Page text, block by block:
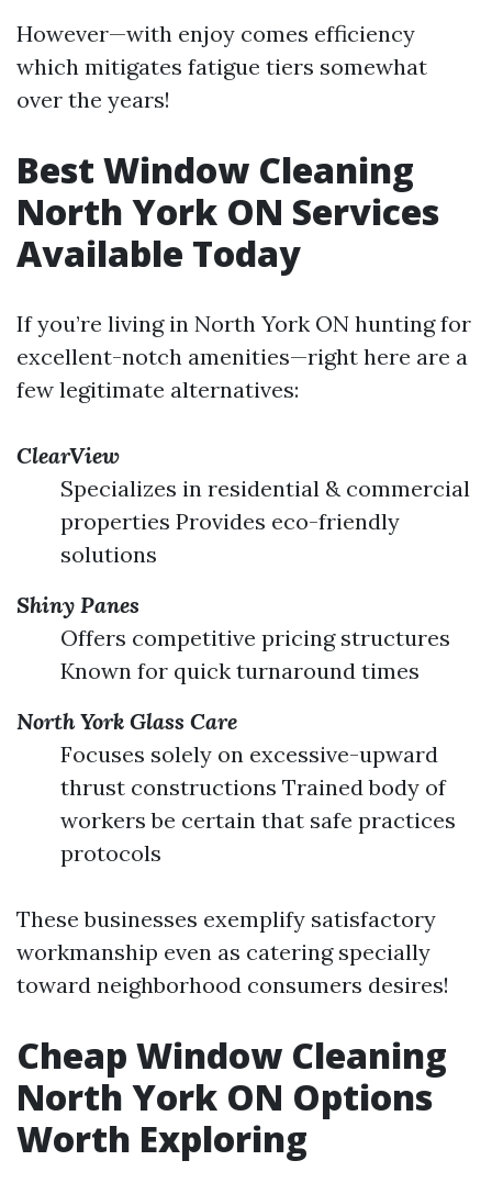
However—with enjoy comes efficiency
which mitigates fatigue tiers somewhat
over the years!
Best Window Cleaning
North York ON Services
Available Today
If you’re living in North York ON hunting for
excellent-notch amenities—right here are a
few legitimate alternatives:
ClearView
Specializes in residential & commercial
properties Provides eco-friendly
solutions
Shiny Panes
Offers competitive pricing structures
Known for quick turnaround times
North York Glass Care
Focuses solely on excessive-upward
thrust constructions Trained body of
workers be certain that safe practices
protocols
These businesses exemplify satisfactory
workmanship even as catering specially
toward neighborhood consumers desires!
Cheap Window Cleaning
North York ON Options
Worth Exploring